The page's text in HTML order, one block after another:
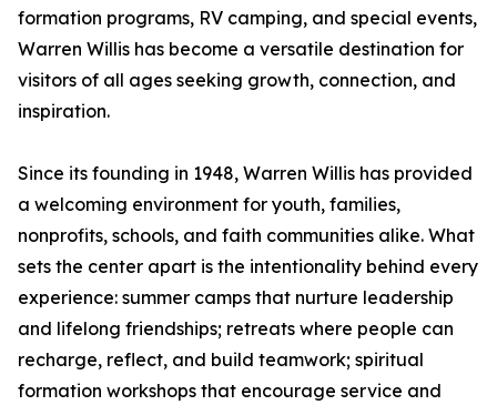
formation programs, RV camping, and special events,
Warren Willis has become a versatile destination for
visitors of all ages seeking growth, connection, and
inspiration.
Since its founding in 1948, Warren Willis has provided
a welcoming environment for youth, families,
nonprofits, schools, and faith communities alike. What
sets the center apart is the intentionality behind every
experience: summer camps that nurture leadership
and lifelong friendships; retreats where people can
recharge, reflect, and build teamwork; spiritual
formation workshops that encourage service and